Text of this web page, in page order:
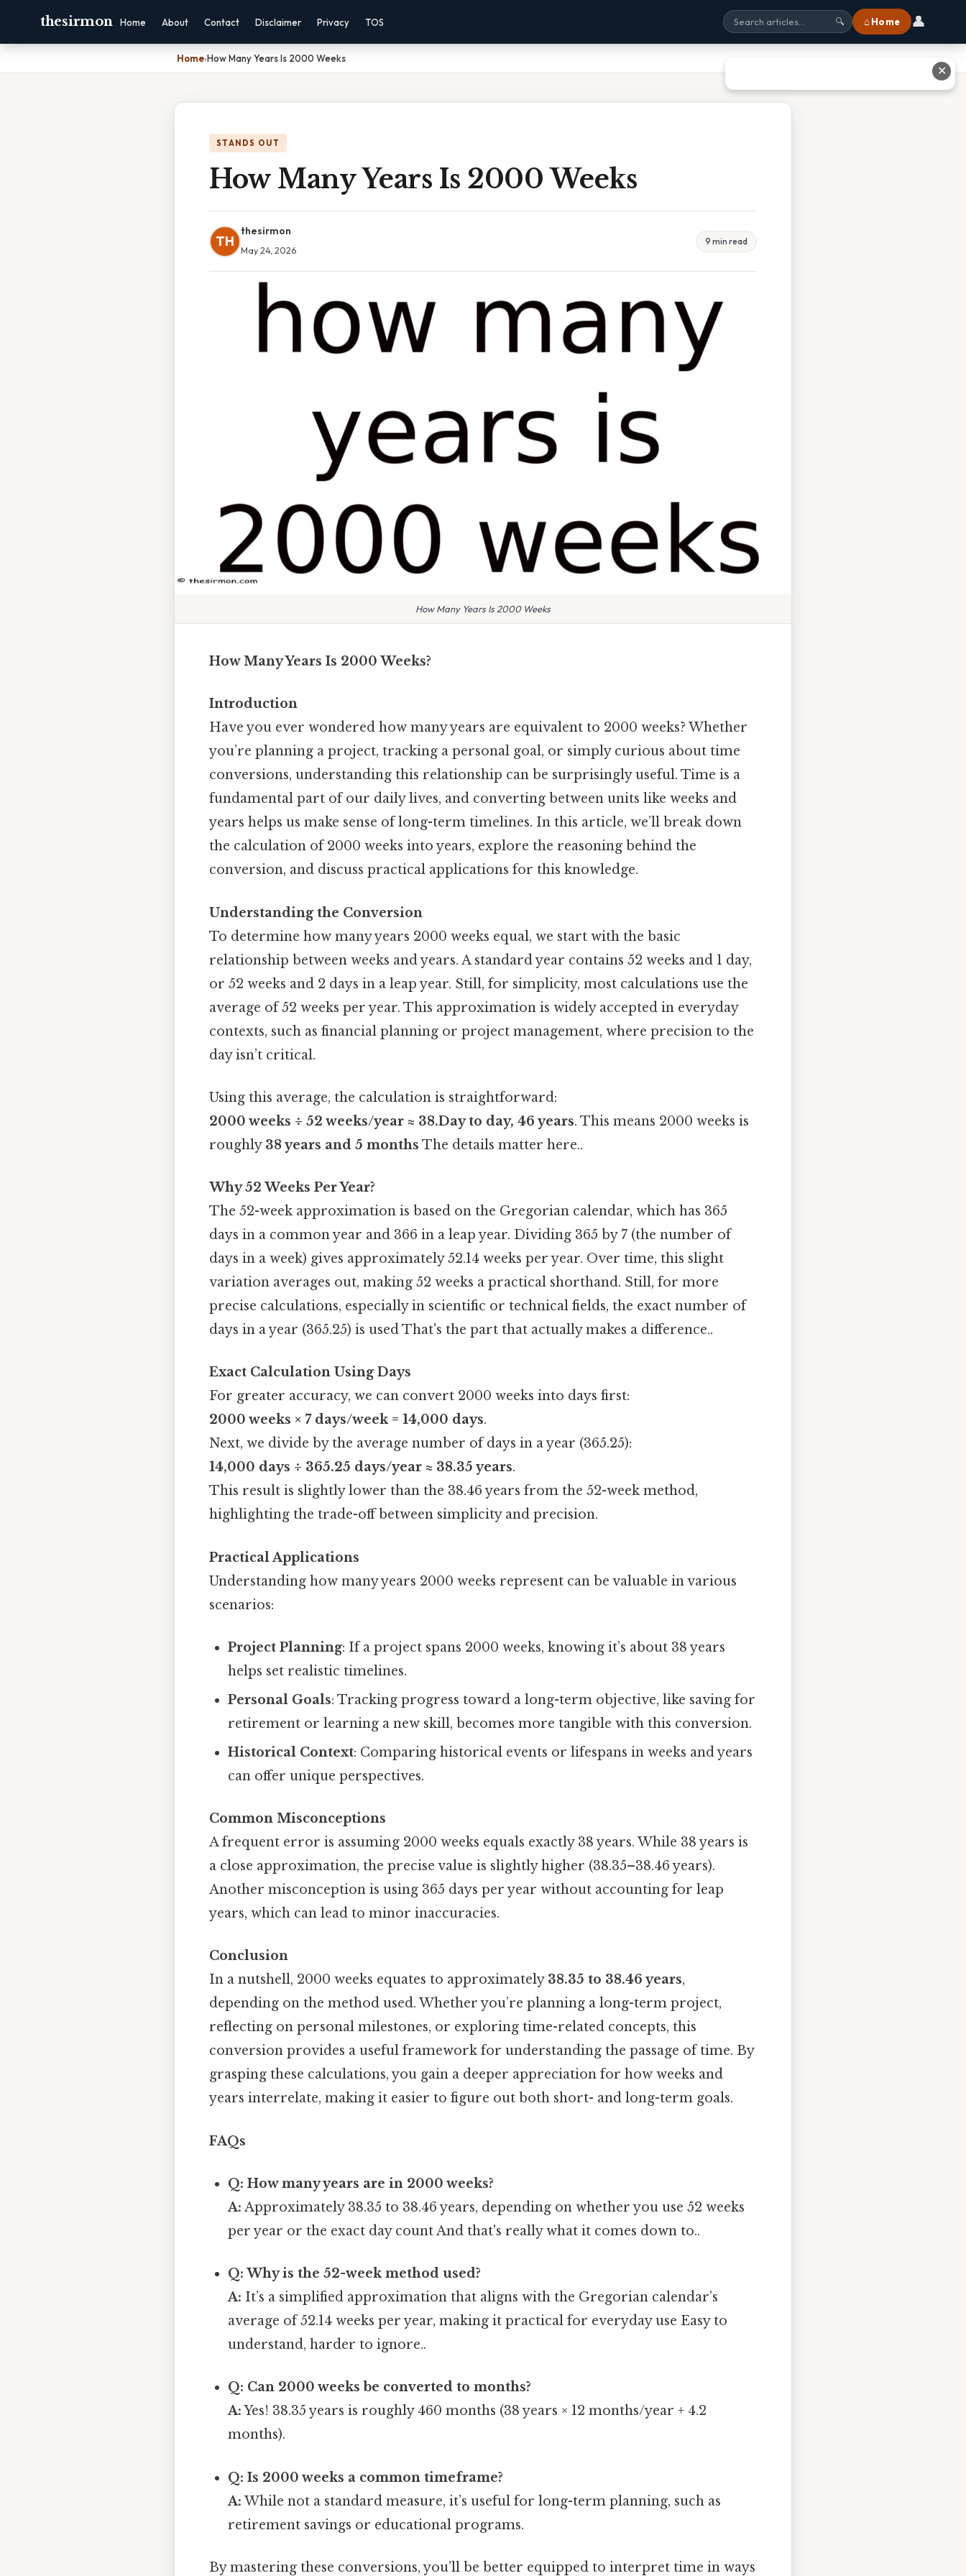
thesirmon Home About Contact Disclaimer Privacy TOS 🔍 ⌂ Home 👤
Home›How Many Years Is 2000 Weeks
STANDS OUT
How Many Years Is 2000 Weeks
TH
thesirmon
May 24, 2026
9 min read
How Many Years Is 2000 Weeks
How Many Years Is 2000 Weeks?
Introduction
Have you ever wondered how many years are equivalent to 2000 weeks? Whether
you’re planning a project, tracking a personal goal, or simply curious about time
conversions, understanding this relationship can be surprisingly useful. Time is a
fundamental part of our daily lives, and converting between units like weeks and
years helps us make sense of long-term timelines. In this article, we’ll break down
the calculation of 2000 weeks into years, explore the reasoning behind the
conversion, and discuss practical applications for this knowledge.
Understanding the Conversion
To determine how many years 2000 weeks equal, we start with the basic
relationship between weeks and years. A standard year contains 52 weeks and 1 day,
or 52 weeks and 2 days in a leap year. Still, for simplicity, most calculations use the
average of 52 weeks per year. This approximation is widely accepted in everyday
contexts, such as financial planning or project management, where precision to the
day isn’t critical.
Using this average, the calculation is straightforward:
2000 weeks ÷ 52 weeks/year ≈ 38.Day to day, 46 years. This means 2000 weeks is
roughly 38 years and 5 months The details matter here..
Why 52 Weeks Per Year?
The 52-week approximation is based on the Gregorian calendar, which has 365
days in a common year and 366 in a leap year. Dividing 365 by 7 (the number of
days in a week) gives approximately 52.14 weeks per year. Over time, this slight
variation averages out, making 52 weeks a practical shorthand. Still, for more
precise calculations, especially in scientific or technical fields, the exact number of
days in a year (365.25) is used That's the part that actually makes a difference..
Exact Calculation Using Days
For greater accuracy, we can convert 2000 weeks into days first:
2000 weeks × 7 days/week = 14,000 days.
Next, we divide by the average number of days in a year (365.25):
14,000 days ÷ 365.25 days/year ≈ 38.35 years.
This result is slightly lower than the 38.46 years from the 52-week method,
highlighting the trade-off between simplicity and precision.
Practical Applications
Understanding how many years 2000 weeks represent can be valuable in various
scenarios:
Project Planning: If a project spans 2000 weeks, knowing it’s about 38 years
helps set realistic timelines.
Personal Goals: Tracking progress toward a long-term objective, like saving for
retirement or learning a new skill, becomes more tangible with this conversion.
Historical Context: Comparing historical events or lifespans in weeks and years
can offer unique perspectives.
Common Misconceptions
A frequent error is assuming 2000 weeks equals exactly 38 years. While 38 years is
a close approximation, the precise value is slightly higher (38.35–38.46 years).
Another misconception is using 365 days per year without accounting for leap
years, which can lead to minor inaccuracies.
Conclusion
In a nutshell, 2000 weeks equates to approximately 38.35 to 38.46 years,
depending on the method used. Whether you’re planning a long-term project,
reflecting on personal milestones, or exploring time-related concepts, this
conversion provides a useful framework for understanding the passage of time. By
grasping these calculations, you gain a deeper appreciation for how weeks and
years interrelate, making it easier to figure out both short- and long-term goals.
FAQs
Q: How many years are in 2000 weeks?
A: Approximately 38.35 to 38.46 years, depending on whether you use 52 weeks
per year or the exact day count And that's really what it comes down to..
Q: Why is the 52-week method used?
A: It’s a simplified approximation that aligns with the Gregorian calendar’s
average of 52.14 weeks per year, making it practical for everyday use Easy to
understand, harder to ignore..
Q: Can 2000 weeks be converted to months?
A:Yes! 38.35 years is roughly 460 months (38 years × 12 months/year + 4.2
months).
Q: Is 2000 weeks a common timeframe?
A: While not a standard measure, it’s useful for long-term planning, such as
retirement savings or educational programs.
By mastering these conversions, you’ll be better equipped to interpret time in ways
✕